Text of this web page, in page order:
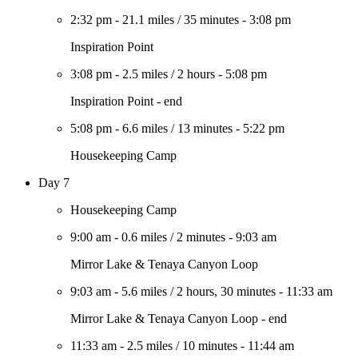
2:32 pm - 21.1 miles /35 minutes - 3:08 pm
Inspiration Point
3:08 pm - 2.5 miles / 2 hours - 5:08 pm
Inspiration Point - end
5:08 pm - 6.6 miles / 13 minutes - 5:22 pm
Housekeeping Camp
Day 7
Housekeeping Camp
9:00 am - 0.6 miles / 2 minutes - 9:03 am
Mirror Lake & Tenaya Canyon Loop
9:03 am - 5.6 miles / 2 hours, 30 minutes - 11:33 am
Mirror Lake & Tenaya Canyon Loop - end
11:33 am - 2.5 miles / 10 minutes - 11:44 am